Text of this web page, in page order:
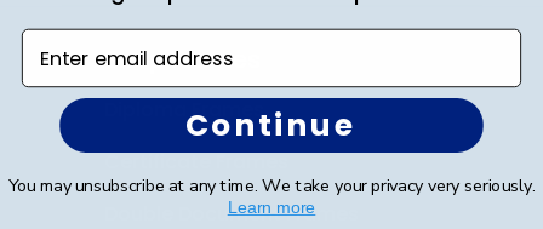
Shop Frames
Diploma Frames
Certificate Frames
Double Document Frames
Enter email address
Continue
You may unsubscribe at any time. We take your privacy very seriously.
Learn more